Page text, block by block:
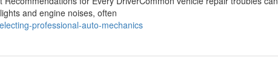
and engine noises, often
professional-auto-mechanics